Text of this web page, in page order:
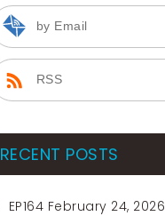
by Email
RSS
RECENT POSTS
EP164 February 24, 2026